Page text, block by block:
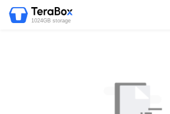
1024GB storage